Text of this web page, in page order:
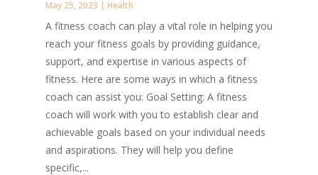
May 25, 2023 | Health
A fitness coach can play a vital role in helping you
reach your fitness goals by providing guidance,
support, and expertise in various aspects of
fitness. Here are some ways in which a fitness
coach can assist you: Goal Setting: A fitness
coach will work with you to establish clear and
achievable goals based on your individual needs
and aspirations. They will help you define
specific,...